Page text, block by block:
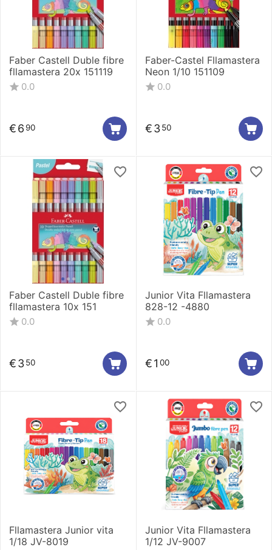
Faber Castell Duble fibre
fllamastera 20x 151119
0.0
€6 90
Faber-Castel Fllamastera
Neon 1/10 151109
0.0
€3 50
Faber Castell Duble fibre
fllamastera 10x 151
0.0
€3 50
Junior Vita Fllamastera
828-12 -4880
0.0
€1 00
Fllamastera Junior vita
1/18 JV-8019
Junior Vita Fllamastera
1/12 JV-9007